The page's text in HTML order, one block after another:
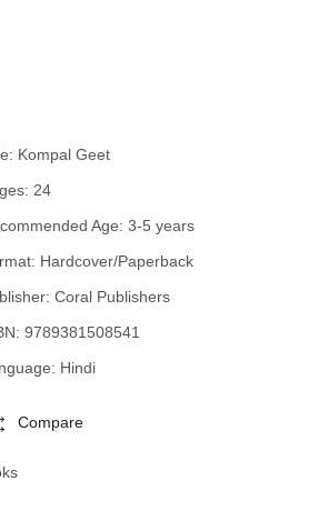
Kompal Geet
24
Age: 3-5 years
Hardcover/Paperback
Coral Publishers
9789381508541
Hindi
Compare